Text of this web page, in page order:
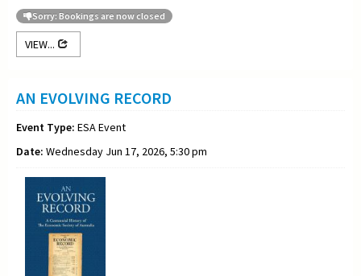
Sorry: Bookings are now closed
VIEW...
AN EVOLVING RECORD
Event Type: ESA Event
Date: Wednesday Jun 17, 2026, 5:30 pm